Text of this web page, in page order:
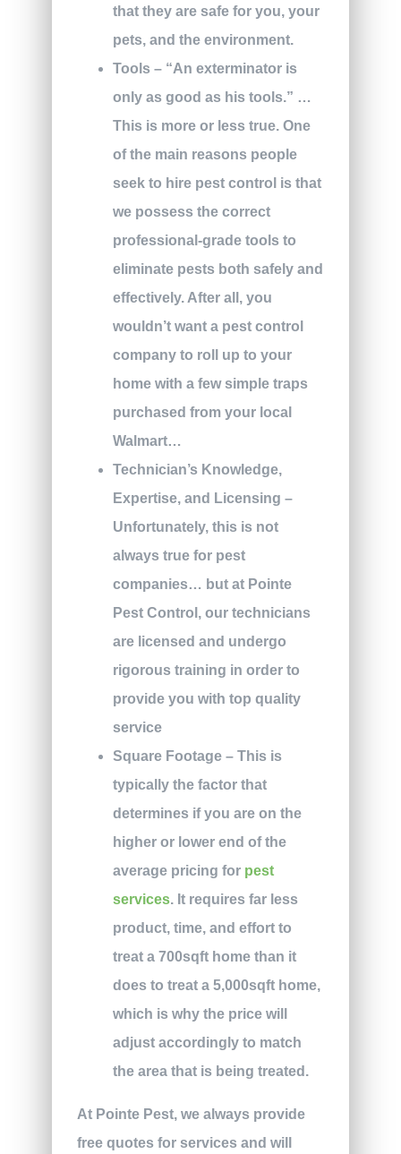
that they are safe for you, your
pets, and the environment.
Tools – “An exterminator is
only as good as his tools.” …
This is more or less true. One
of the main reasons people
seek to hire pest control is that
we possess the correct
professional-grade tools to
eliminate pests both safely and
effectively. After all, you
wouldn’t want a pest control
company to roll up to your
home with a few simple traps
purchased from your local
Walmart…
Technician’s Knowledge,
Expertise, and Licensing –
Unfortunately, this is not
always true for pest
companies… but at Pointe
Pest Control, our technicians
are licensed and undergo
rigorous training in order to
provide you with top quality
service
Square Footage – This is
typically the factor that
determines if you are on the
higher or lower end of the
average pricing for pest
services. It requires far less
product, time, and effort to
treat a 700sqft home than it
does to treat a 5,000sqft home,
which is why the price will
adjust accordingly to match
the area that is being treated.
At Pointe Pest, we always provide
free quotes for services and will